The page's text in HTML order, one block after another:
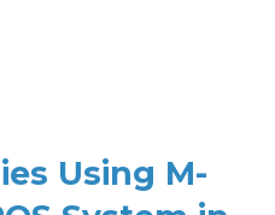
Using M-